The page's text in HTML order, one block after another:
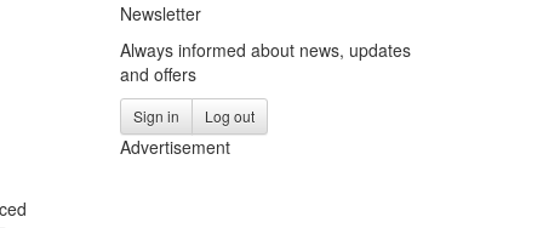
Newsletter
Always informed about news, updates
and offers
Sign in Log out
Advertisement